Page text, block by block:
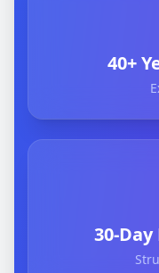
40+
30-